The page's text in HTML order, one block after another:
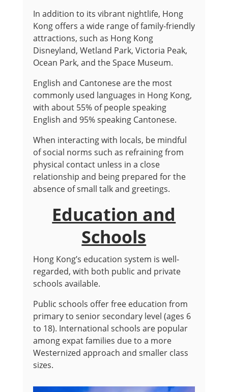
In addition to its vibrant nightlife, Hong
Kong offers a wide range of family-friendly
attractions, such as Hong Kong
Disneyland, Wetland Park, Victoria Peak,
Ocean Park, and the Space Museum.
English and Cantonese are the most
commonly used languages in Hong Kong,
with about 55% of people speaking
English and 95% speaking Cantonese.
When interacting with locals, be mindful
of social norms such as refraining from
physical contact unless in a close
relationship and being prepared for the
absence of small talk and greetings.
Education and
Schools
Hong Kong’s education system is well-
regarded, with both public and private
schools available.
Public schools offer free education from
primary to senior secondary level (ages 6
to 18). International schools are popular
among expat families due to a more
Westernized approach and smaller class
sizes.